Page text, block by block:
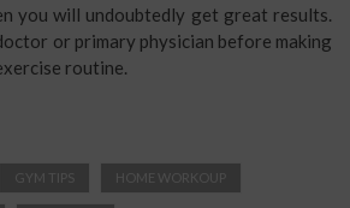
you will undoubtedly get great results.
or primary physician before making
routine.
GYM TIPS HOME WORKOUP